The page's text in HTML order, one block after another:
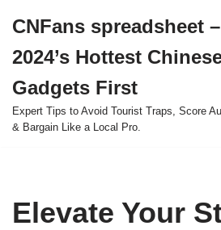
to
content
CNFans spreadsheet
2024’s Hottest
Gadgets First
Expert Tips to Avoid Tourist Traps, Score
& Bargain Like a Local Pro.
Elevate Your